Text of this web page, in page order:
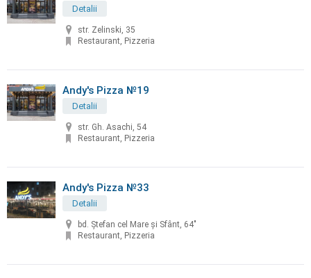
Detalii
str. Zelinski, 35
Restaurant, Pizzeria
Andy's Pizza №19
Detalii
str. Gh. Asachi, 54
Restaurant, Pizzeria
Andy's Pizza №33
Detalii
bd. Ştefan cel Mare şi Sfânt, 64"
Restaurant, Pizzeria